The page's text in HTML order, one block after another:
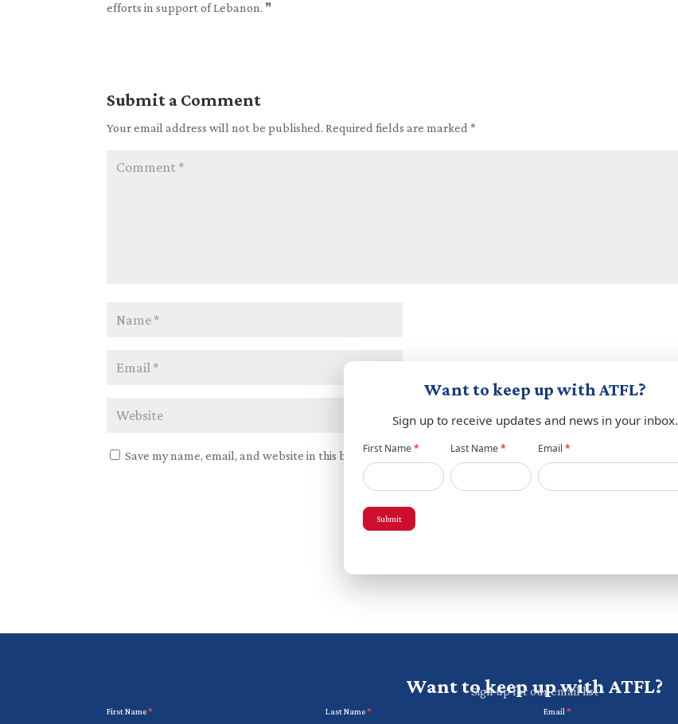
efforts in support of Lebanon. ❞
Submit a Comment
Your email address will not be published. Required fields are marked*
Save my name, email, and website in this browser for the next time I comment.
Want to keep up with ATFL?
Sign up for our email list
Newsletter
First Name* Last Name* Email*
Want to keep up with ATFL?
Sign up to receive updates and news in your inbox.
Newsletter
popup
First Name* Last Name* Email*
Submit